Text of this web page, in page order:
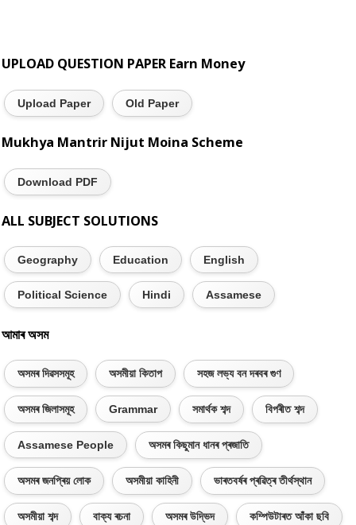
UPLOAD QUESTION PAPER Earn Money
Upload Paper Old Paper
Mukhya Mantrir Nijut Moina Scheme
Download PDF
ALL SUBJECT SOLUTIONS
Geography Education English
Political Science Hindi Assamese
আমাৰ অসম
অসমৰ দিৱসসমূহ অসমীয়া কিতাপ সহজ লভ্য বন দৰবৰ গুণ
অসমৰ জিলাসমূহ Grammar সমাৰ্থক শব্দ বিপৰীত শব্দ
Assamese People অসমৰ কিছুমান ধানৰ প্ৰজাতি
অসমৰ জনপ্ৰিয় লোক অসমীয়া কাহিনী ভাৰতবৰ্ষৰ প্ৰৱিত্ৰ তীৰ্থস্থান
অসমীয়া শব্দ বাক্য ৰচনা অসমৰ উদ্ভিদ কম্পিউটাৰত আঁকা ছবি